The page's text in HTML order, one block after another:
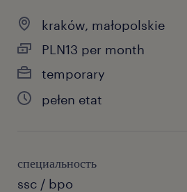
kraków, małopolskie
PLN13 per month
temporary
pełen etat
специальность
ssc / bpo